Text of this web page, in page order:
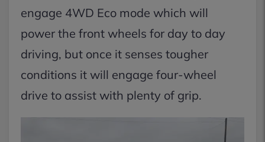
engage 4WD Eco mode which will
power the front wheels for day to day
driving, but once it senses tougher
conditions it will engage four-wheel
drive to assist with plenty of grip.